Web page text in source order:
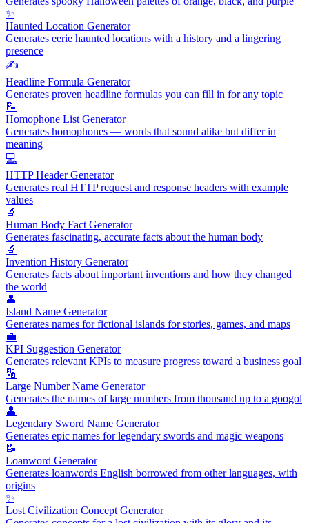
✨
Haunted Location Generator
Generates eerie haunted locations with a history and a lingering
presence
✍️
Headline Formula Generator
Generates proven headline formulas you can fill in for any topic
📝
Homophone List Generator
Generates homophones — words that sound alike but differ in
meaning
💻
HTTP Header Generator
Generates real HTTP request and response headers with example
values
🔬
Human Body Fact Generator
Generates fascinating, accurate facts about the human body
🔬
Invention History Generator
Generates facts about important inventions and how they changed
the world
👤
Island Name Generator
Generates names for fictional islands for stories, games, and maps
💼
KPI Suggestion Generator
Generates relevant KPIs to measure progress toward a business goal
🔢
Large Number Name Generator
Generates the names of large numbers from thousand up to a googol
👤
Legendary Sword Name Generator
Generates epic names for legendary swords and magic weapons
📝
Loanword Generator
Generates loanwords English borrowed from other languages, with
origins
✨
Lost Civilization Concept Generator